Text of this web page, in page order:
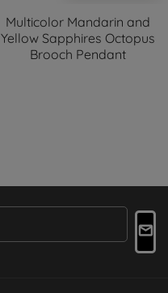
Multicolor Mandarin and
Yellow Sapphires Octopus
Brooch Pendant